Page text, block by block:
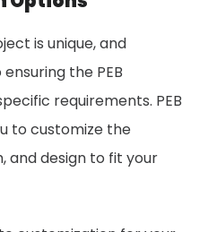
is unique, and
the PEB
requirements. PEB
to customize the
and design to fit your